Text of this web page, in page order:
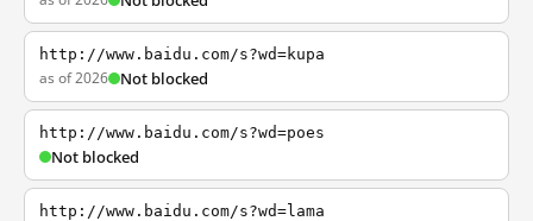
http://www.baidu.com/s?wd=kupa
as of 2026 Not blocked
http://www.baidu.com/s?wd=poes
Not blocked
http://www.baidu.com/s?wd=lama